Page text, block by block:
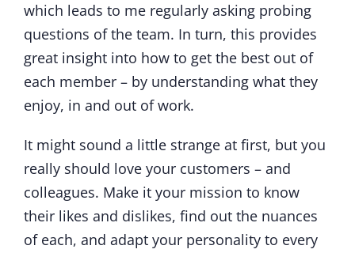
which leads to me regularly asking probing
questions of the team. In turn, this provides
great insight into how to get the best out of
each member – by understanding what they
enjoy, in and out of work.
It might sound a little strange at first, but you
really should love your customers – and
colleagues. Make it your mission to know
their likes and dislikes, find out the nuances
of each, and adapt your personality to every